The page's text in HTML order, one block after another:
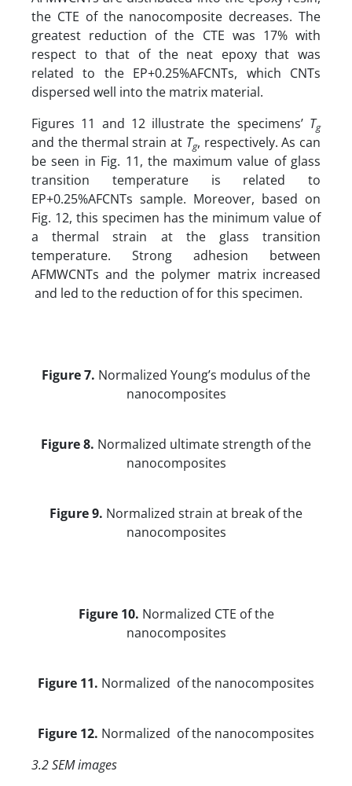
the CTE of the nanocomposite decreases. The
greatest reduction of the CTE was 17% with
respect to that of the neat epoxy that was
related to the EP+0.25%AFCNTs, which CNTs
dispersed well into the matrix material.
Figures 11 and 12 illustrate the specimens’ Tg
and the thermal strain at Tg, respectively. As can
be seen in Fig. 11, the maximum value of glass
transition temperature is related to
EP+0.25%AFCNTs sample. Moreover, based on
Fig. 12, this specimen has the minimum value of
a thermal strain at the glass transition
temperature. Strong adhesion between
AFMWCNTs and the polymer matrix increased
and led to the reduction of for this specimen.
Figure 7. Normalized Young’s modulus of the
nanocomposites
Figure 8. Normalized ultimate strength of the
nanocomposites
Figure 9. Normalized strain at break of the
nanocomposites
Figure 10. Normalized CTE of the
nanocomposites
Figure 11. Normalized of the nanocomposites
Figure 12. Normalized of the nanocomposites
3.2 SEM images